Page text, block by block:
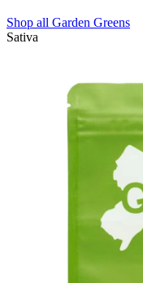
Shop all Garden Greens
Sativa